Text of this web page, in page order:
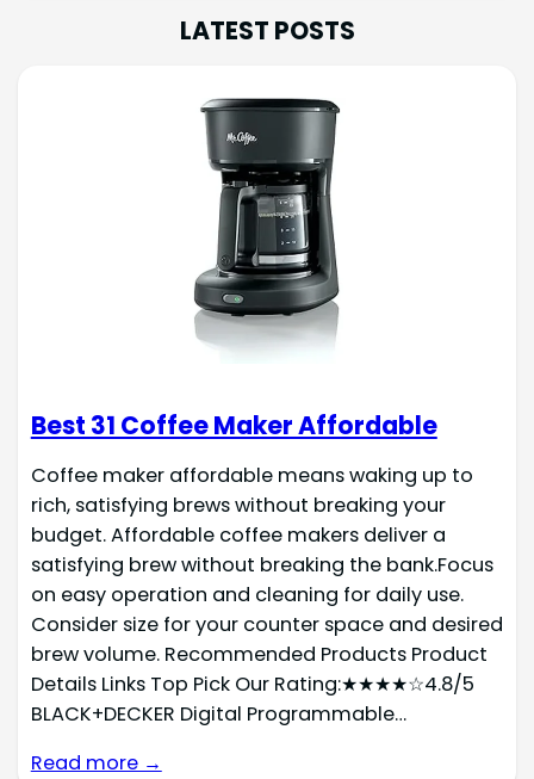
LATEST POSTS
Best 31 Coffee Maker Affordable
Coffee maker affordable means waking up to
rich, satisfying brews without breaking your
budget. Affordable coffee makers deliver a
satisfying brew without breaking the bank.Focus
on easy operation and cleaning for daily use.
Consider size for your counter space and desired
brew volume. Recommended Products Product
Details Links Top Pick Our Rating:★★★★☆4.8/5
BLACK+DECKER Digital Programmable…
Read more →